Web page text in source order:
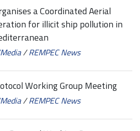
a Coordinated Aerial
for illicit ship pollution in
/REMPEC News
Working Group Meeting
/REMPEC News